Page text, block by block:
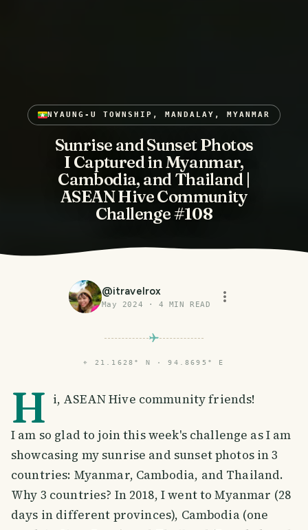
NYAUNG-U TOWNSHIP, MANDALAY, MYANMAR
Sunrise and Sunset Photos
I Captured in Myanmar,
Cambodia, and Thailand |
ASEAN Hive Community
Challenge #108
@itravelrox
May 2024 · 4 MIN READ
⌖ 21.1628° N · 94.8695° E
H i, ASEAN Hive community friends!
I am so glad to join this week's challenge as I am
showcasing my sunrise and sunset photos in 3
countries: Myanmar, Cambodia, and Thailand.
Why 3 countries? In 2018, I went to Myanmar (28
days in different provinces), Cambodia (one